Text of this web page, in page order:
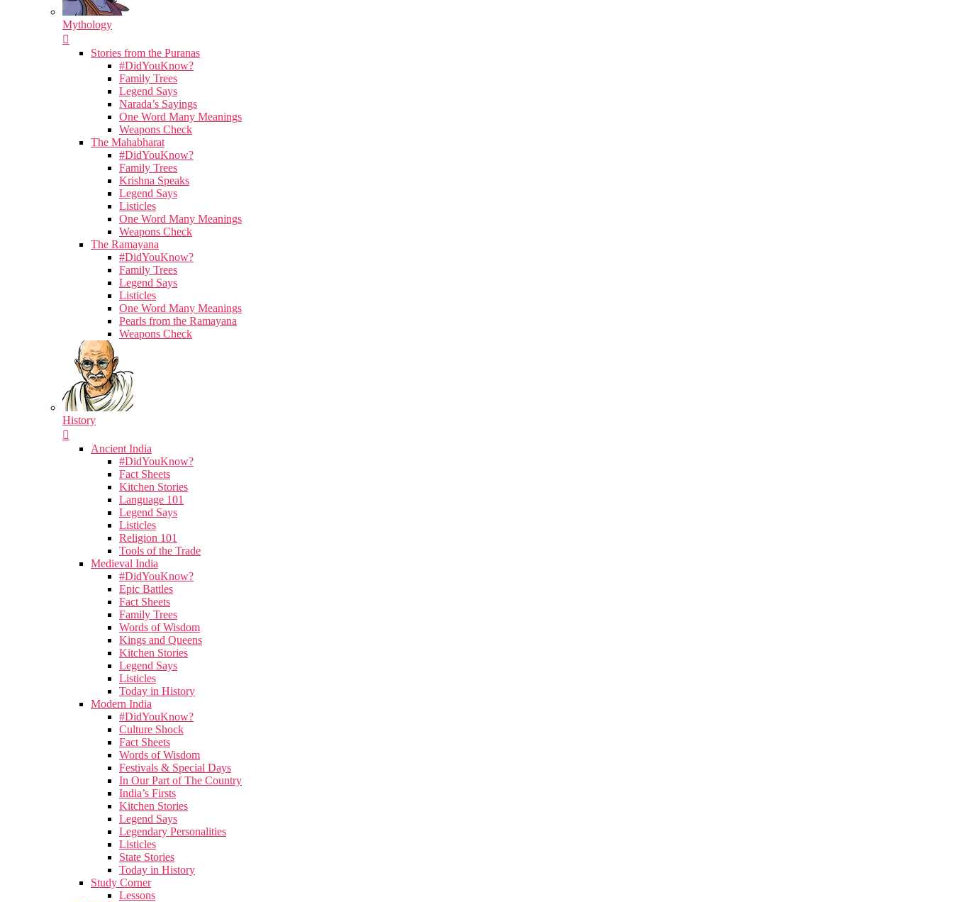
Mythology
Stories from the Puranas
#DidYouKnow?
Family Trees
Legend Says
Narada’s Sayings
One Word Many Meanings
Weapons Check
The Mahabharat
#DidYouKnow?
Family Trees
Krishna Speaks
Legend Says
Listicles
One Word Many Meanings
Weapons Check
The Ramayana
#DidYouKnow?
Family Trees
Legend Says
Listicles
One Word Many Meanings
Pearls from the Ramayana
Weapons Check
History
Ancient India
#DidYouKnow?
Fact Sheets
Kitchen Stories
Language 101
Legend Says
Listicles
Religion 101
Tools of the Trade
Medieval India
#DidYouKnow?
Epic Battles
Fact Sheets
Family Trees
Words of Wisdom
Kings and Queens
Kitchen Stories
Legend Says
Listicles
Today in History
Modern India
#DidYouKnow?
Culture Shock
Fact Sheets
Words of Wisdom
Festivals & Special Days
In Our Part of The Country
India’s Firsts
Kitchen Stories
Legend Says
Legendary Personalities
Listicles
State Stories
Today in History
Study Corner
Lessons